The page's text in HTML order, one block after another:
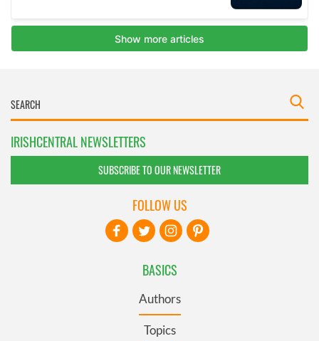
IRISHCENTRAL NEWSLETTERS
SUBSCRIBE TO OUR NEWSLETTER
BASICS
Authors
Topics
FOLLOW US